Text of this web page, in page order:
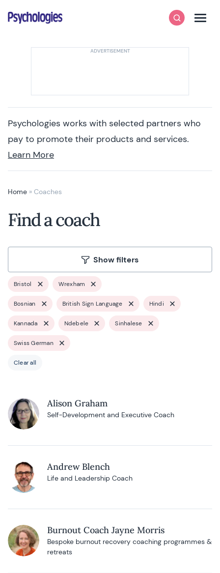
Psychologies
SearchMenu
Psychologies works with selected partners who
pay to promote their products and services.
Learn More
Home » Coaches
Find a coach
Show filters
Bristol Wrexham
Bosnian British Sign Language Hindi
Kannada Ndebele Sinhalese
Swiss German
Clear all
Alison Graham
Self-Development and Executive Coach
Andrew Blench
Life and Leadership Coach
Burnout Coach Jayne Morris
Bespoke burnout recovery coaching programmes &
retreats